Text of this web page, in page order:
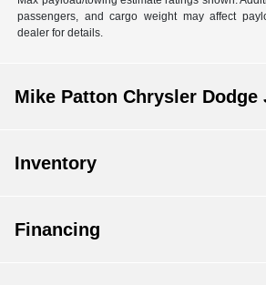
passengers, and cargo weight may affect
dealer for details.
Mike Patton Chrysler Dodge
Inventory
Financing